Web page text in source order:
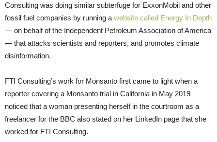
Consulting was doing similar subterfuge for ExxonMobil and other
fossil fuel companies by running a website called Energy In Depth
— on behalf of the Independent Petroleum Association of America
— that attacks scientists and reporters, and promotes climate
disinformation.
FTI Consulting’s work for Monsanto first came to light when a
reporter covering a Monsanto trial in California in May 2019
noticed that a woman presenting herself in the courtroom as a
freelancer for the BBC also stated on her LinkedIn page that she
worked for FTI Consulting.